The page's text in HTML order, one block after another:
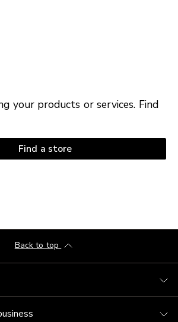
your products or services. Find
Find a store
Back to top